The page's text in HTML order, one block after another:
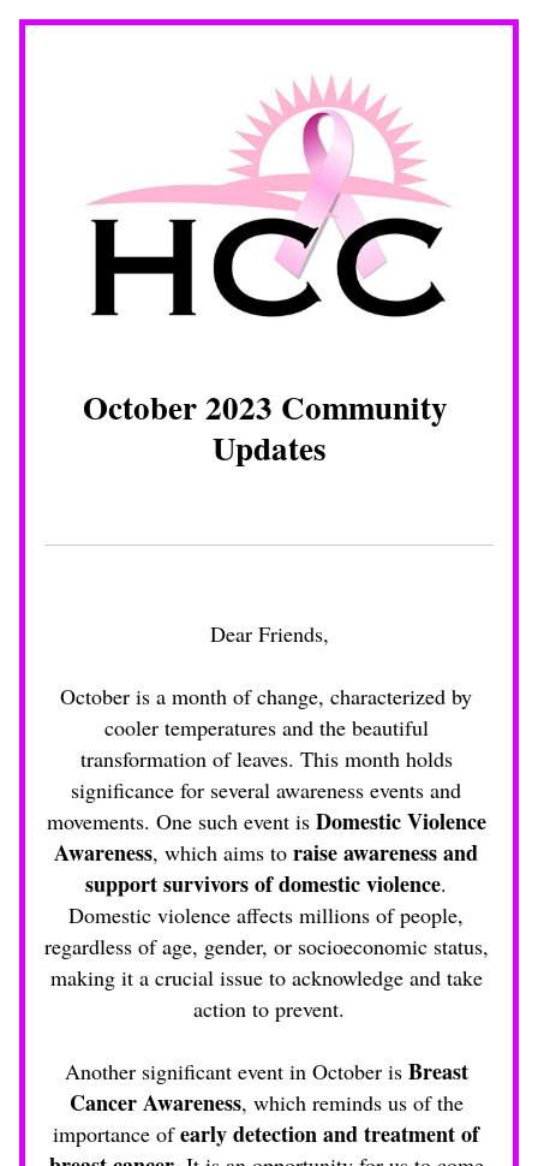
October 2023 Community
Updates
Dear Friends,
October is a month of change, characterized by
cooler temperatures and the beautiful
transformation of leaves. This month holds
significance for several awareness events and
movements. One such event is Domestic Violence
Awareness, which aims to raise awareness and
support survivors of domestic violence.
Domestic violence affects millions of people,
regardless of age, gender, or socioeconomic status,
making it a crucial issue to acknowledge and take
action to prevent.
Another significant event in October is Breast
Cancer Awareness, which reminds us of the
importance of early detection and treatment of